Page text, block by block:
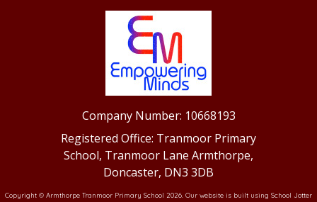
Company Number: 10668193
Registered Office: Tranmoor Primary
School, Tranmoor Lane Armthorpe,
Doncaster, DN3 3DB
Copyright © Armthorpe Tranmoor Primary School 2026. Our website is built using School Jotter